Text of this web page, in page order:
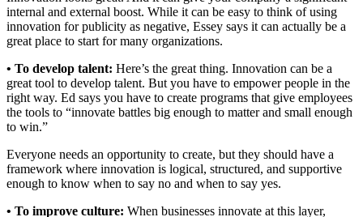
internal and external boost. While it can be easy to think of using
innovation for publicity as negative, Essey says it can actually be a
great place to start for many organizations.
• To develop talent: Here’s the great thing. Innovation can be a
great tool to develop talent. But you have to empower people in the
right way. Ed says you have to create programs that give employees
the tools to “innovate battles big enough to matter and small enough
to win.”
Everyone needs an opportunity to create, but they should have a
framework where innovation is logical, structured, and supportive
enough to know when to say no and when to say yes.
• To improve culture: When businesses innovate at this layer,